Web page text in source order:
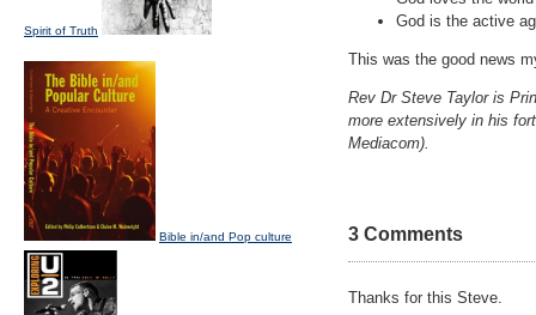
God is the active
This was the good news
Rev Dr Steve Taylor is
more extensively in his
Mediacom).
3 Comments
Thanks for this Steve.
Spirit of Truth
Bible in/and Pop culture